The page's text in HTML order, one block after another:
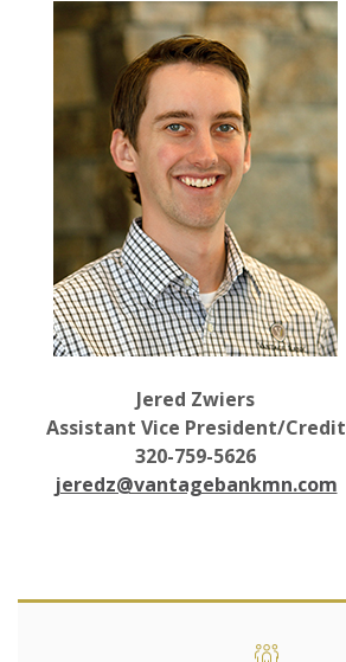
Jered Zwiers
Assistant Vice President/Credit
320-759-5626
jeredz@vantagebankmn.com